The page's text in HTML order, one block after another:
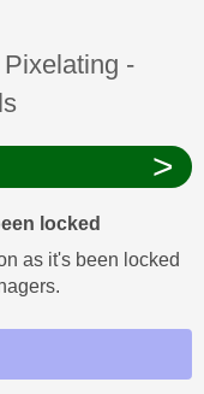
only
been -
>
locked
as it's been locked